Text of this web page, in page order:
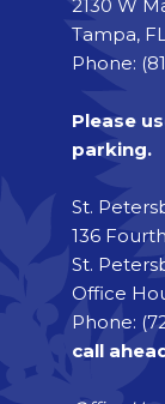
2130 W
Tampa,
Phone:
Please
parking.
St.
136
St.
Office
Phone:
call